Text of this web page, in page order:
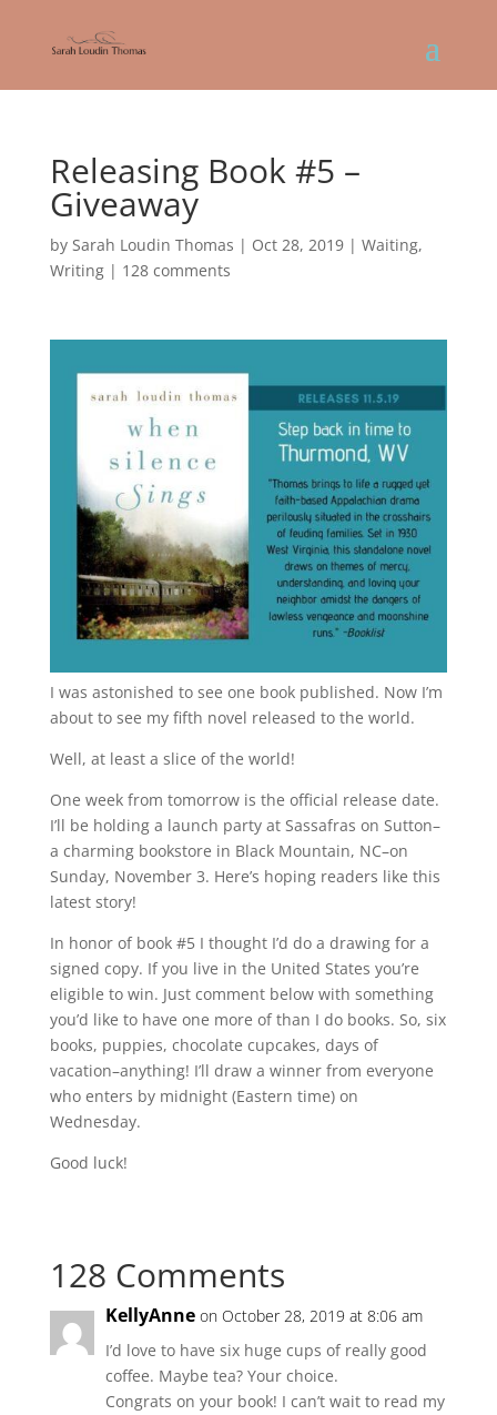
Releasing Book #5 –
Giveaway
by Sarah Loudin Thomas | Oct 28, 2019| Waiting,
Writing| 128 comments
I was astonished to see one book published. Now I’m
about to see my fifth novel released to the world.
Well, at least a slice of the world!
One week from tomorrow is the official release date.
I’ll be holding a launch party at Sassafras on Sutton–
a charming bookstore in Black Mountain, NC–on
Sunday, November 3. Here’s hoping readers like this
latest story!
In honor of book #5 I thought I’d do a drawing for a
signed copy. If you live in the United States you’re
eligible to win. Just comment below with something
you’d like to have one more of than I do books. So, six
books, puppies, chocolate cupcakes, days of
vacation–anything! I’ll draw a winner from everyone
who enters by midnight (Eastern time) on
Wednesday.
Good luck!
128 Comments
KellyAnne on October 28, 2019 at 8:06 am
I’d love to have six huge cups of really good
coffee. Maybe tea? Your choice.
Congrats on your book! I can’t wait to read my